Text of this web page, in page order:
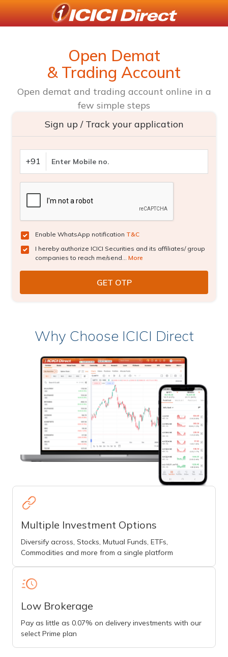
Open Demat
& Trading Account
Open demat and trading account online in a
few simple steps
Sign up / Track your application
+91
Enable WhatsApp notification T&C
I hereby authorize ICICI Securities and its affiliates/ group
companies to reach me/send... More
Why Choose ICICI Direct
Multiple Investment Options
Diversify across, Stocks, Mutual Funds, ETFs,
Commodities and more from a single platform
Low Brokerage
Pay as little as 0.07% on delivery investments with our
select Prime plan